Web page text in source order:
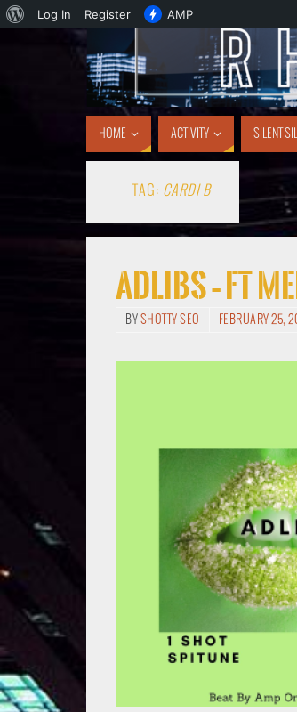
Log In Register AMP
HOME ACTIVITY SILENT
TAG: CARDI B
Adlibs – ft
BY SHOTTY SEO FEBRUARY 25,